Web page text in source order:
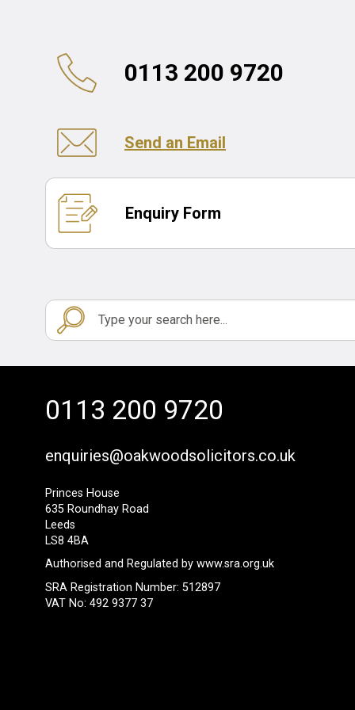
0113 200 9720
Send an Email
Enquiry Form
0113 200 9720
enquiries@oakwoodsolicitors.co.uk
Princes House
635 Roundhay Road
Leeds
LS8 4BA
Authorised and Regulated by www.sra.org.uk
SRA Registration Number: 512897
VAT No: 492 9377 37